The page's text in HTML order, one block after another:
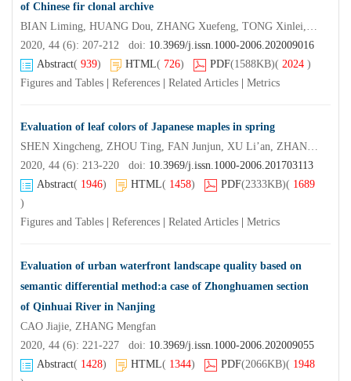
of Chinese fir clonal archive
BIAN Liming, HUANG Dou, ZHANG Xuefeng, TONG Xinlei, YE Daiquan, SHI Jisen
2020, 44 (6): 207-212 doi: 10.3969/j.issn.1000-2006.202009016
Abstract( 939) HTML( 726) PDF(1588KB)( 2024 )
Figures and Tables
References Related Articles Metrics
Evaluation of leaf colors of Japanese maples in spring
SHEN Xingcheng, ZHOU Ting, FAN Junjun, XU Li’an, ZHANG Wangxiang
2020, 44 (6): 213-220 doi: 10.3969/j.issn.1000-2006.201703113
Abstract( 1946) HTML( 1458) PDF(2333KB)( 1689
)
Figures and Tables
References Related Articles Metrics
Evaluation of urban waterfront landscape quality based on
semantic differential method:a case of Zhonghuamen section
of Qinhuai River in Nanjing
CAO Jiajie, ZHANG Mengfan
2020, 44 (6): 221-227 doi: 10.3969/j.issn.1000-2006.202009055
Abstract( 1428) HTML( 1344) PDF(2066KB)( 1948